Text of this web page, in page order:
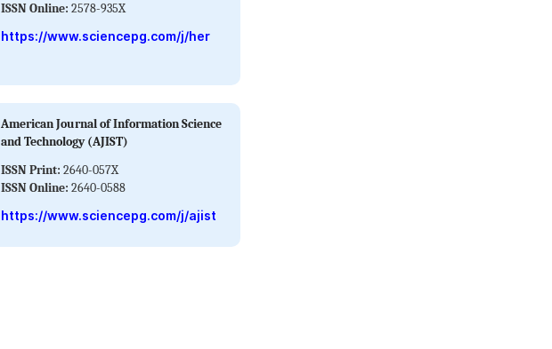
ISSN Online: 2578-935X
https://www.sciencepg.com/j/her
American Journal of Information Science
and Technology (AJIST)
ISSN Print: 2640-057X
ISSN Online: 2640-0588
https://www.sciencepg.com/j/ajist